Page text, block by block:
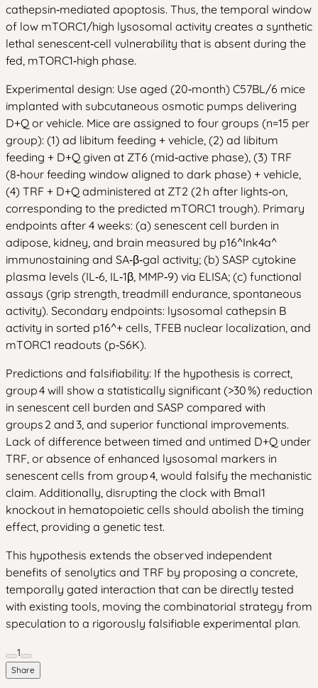
cathepsin‑mediated apoptosis. Thus, the temporal window
of low mTORC1/high lysosomal activity creates a synthetic
lethal senescent‑cell vulnerability that is absent during the
fed, mTORC1‑high phase.
Experimental design: Use aged (20‑month) C57BL/6 mice
implanted with subcutaneous osmotic pumps delivering
D+Q or vehicle. Mice are assigned to four groups (n=15 per
group): (1) ad libitum feeding + vehicle, (2) ad libitum
feeding + D+Q given at ZT6 (mid‑active phase), (3) TRF
(8‑hour feeding window aligned to dark phase) + vehicle,
(4) TRF + D+Q administered at ZT2 (2 h after lights‑on,
corresponding to the predicted mTORC1 trough). Primary
endpoints after 4 weeks: (a) senescent cell burden in
adipose, kidney, and brain measured by p16^Ink4a^
immunostaining and SA‑β‑gal activity; (b) SASP cytokine
plasma levels (IL‑6, IL‑1β, MMP‑9) via ELISA; (c) functional
assays (grip strength, treadmill endurance, spontaneous
activity). Secondary endpoints: lysosomal cathepsin B
activity in sorted p16^+ cells, TFEB nuclear localization, and
mTORC1 readouts (p‑S6K).
Predictions and falsifiability: If the hypothesis is correct,
group 4 will show a statistically significant (>30 %) reduction
in senescent cell burden and SASP compared with
groups 2 and 3, and superior functional improvements.
Lack of difference between timed and untimed D+Q under
TRF, or absence of enhanced lysosomal markers in
senescent cells from group 4, would falsify the mechanistic
claim. Additionally, disrupting the clock with Bmal1
knockout in hematopoietic cells should abolish the timing
effect, providing a genetic test.
This hypothesis extends the observed independent
benefits of senolytics and TRF by proposing a concrete,
temporally gated interaction that can be directly tested
with existing tools, moving the combinatorial strategy from
speculation to a rigorously falsifiable experimental plan.
1
Share